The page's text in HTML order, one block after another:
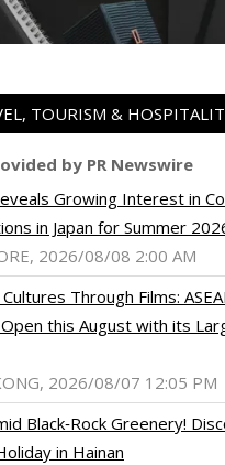
TOURISM &
by PR Newswire
Growing Interest in
in Japan for Summer
2026/08/08 2:00 AM
Through Films:
this August with its
2026/08/07 12:05 PM
Black‑Rock Greenery!
in Hainan